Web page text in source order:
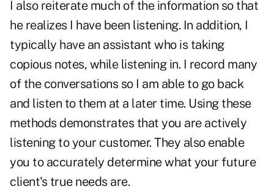
I also reiterate much of the information so that
he realizes I have been listening. In addition, I
typically have an assistant who is taking
copious notes, while listening in. I record many
of the conversations so I am able to go back
and listen to them at a later time. Using these
methods demonstrates that you are actively
listening to your customer. They also enable
you to accurately determine what your future
client's true needs are.